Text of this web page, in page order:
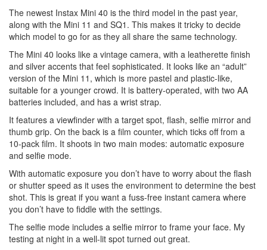
The newest Instax Mini 40 is the third model in the past year,
along with the Mini 11 and SQ1. This makes it tricky to decide
which model to go for as they all share the same technology.
The Mini 40 looks like a vintage camera, with a leatherette finish
and silver accents that feel sophisticated. It looks like an “adult”
version of the Mini 11, which is more pastel and plastic-like,
suitable for a younger crowd. It is battery-operated, with two AA
batteries included, and has a wrist strap.
It features a viewfinder with a target spot, flash, selfie mirror and
thumb grip. On the back is a film counter, which ticks off from a
10-pack film. It shoots in two main modes: automatic exposure
and selfie mode.
With automatic exposure you don’t have to worry about the flash
or shutter speed as it uses the environment to determine the best
shot. This is great if you want a fuss-free instant camera where
you don’t have to fiddle with the settings.
The selfie mode includes a selfie mirror to frame your face. My
testing at night in a well-lit spot turned out great.